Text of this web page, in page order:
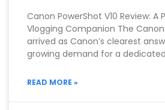
Canon PowerShot V10 Review: A
Vlogging Companion The Canon
arrived as Canon’s clearest
growing demand for a
READ MORE »